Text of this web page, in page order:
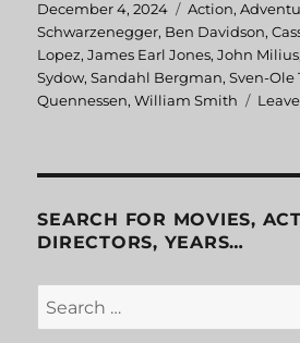
Posted
on
December 4, 2024 Categories
Action,
Schwarzenegger, Ben Davidson,
Lopez,James Earl Jones,John Milius,
Sydow,Sandahl Bergman,Sven-Ole
Quennessen,William Smith
SEARCH FOR MOVIES,
DIRECTORS, YEARS…
Search
for: